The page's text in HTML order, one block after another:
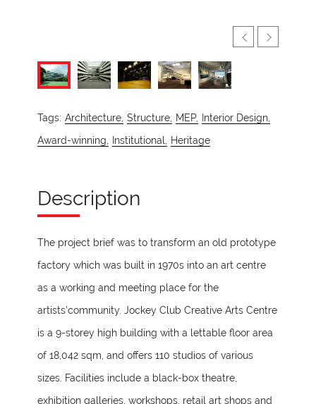
Tags: Architecture, Structure, MEP,
Interior Design,
Award-winning,
Institutional, Heritage
Description
The project brief was to transform an old prototype
factory which was built in 1970s into an art centre
as a working and meeting place for the
artists’community. Jockey Club Creative Arts Centre
is a 9-storey high building with a lettable floor area
of 18,042 sqm, and offers 110 studios of various
sizes. Facilities include a black-box theatre,
exhibition galleries, workshops, retail art shops and